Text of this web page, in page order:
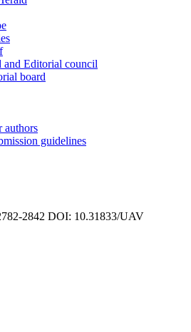
and Editorial council
board
authors
guidelines
2842 DOI: 10.31833/UAV